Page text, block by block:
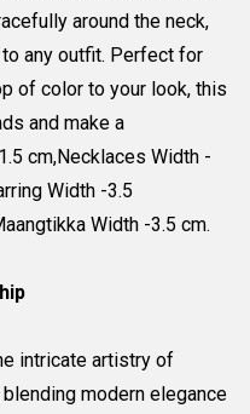
around the neck,
any outfit. Perfect for
of color to your look, this
and make a
cm,Necklaces Width -
Width -3.5
Width -3.5 cm.
intricate artistry of
modern elegance